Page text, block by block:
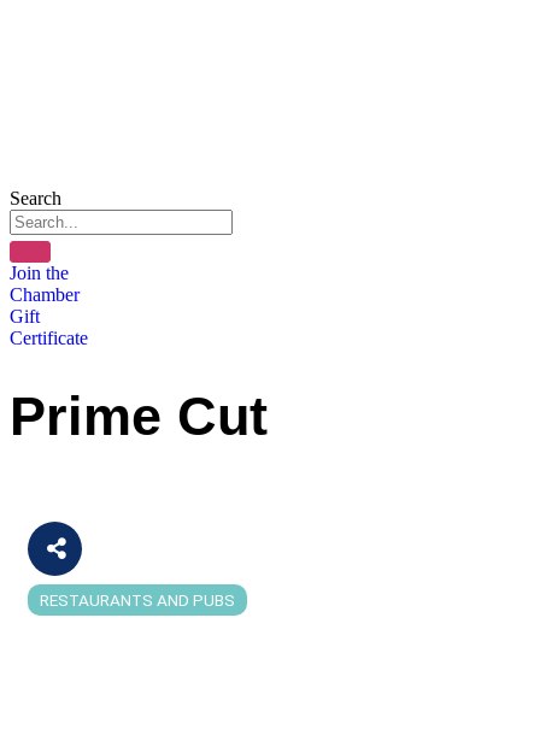
Search
Join the
Chamber
Gift
Certificate
Prime Cut
Categories
RESTAURANTS AND PUBS